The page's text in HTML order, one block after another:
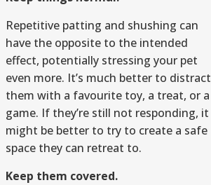
Repetitive patting and shushing can
have the opposite to the intended
effect, potentially stressing your pet
even more. It’s much better to distract
them with a favourite toy, a treat, or a
game. If they’re still not responding, it
might be better to try to create a safe
space they can retreat to.
Keep them covered.